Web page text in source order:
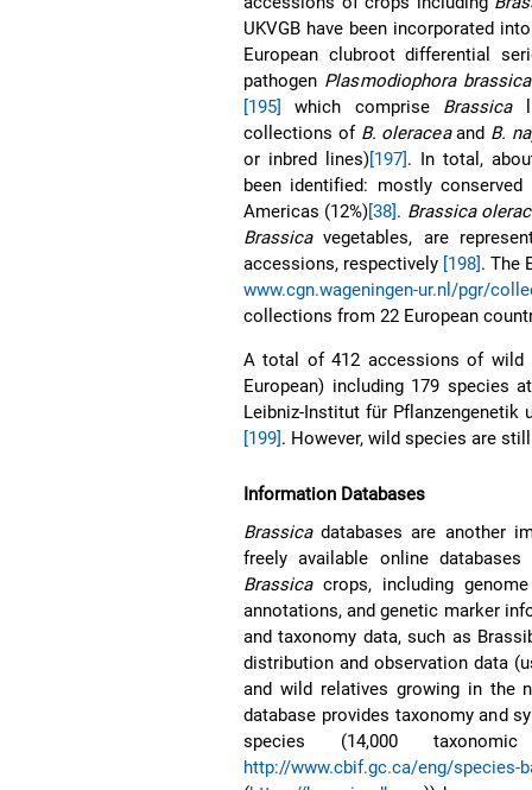
UKVGB have been incorporated
European clubroot differential
pathogen Plasmodiophora
[195]
which comprise Brassica
collections of B. oleraceaand B.
or inbred lines)[197]. In total,
been identified: mostly
Americas (12%)[38]. Brassica
Brassicavegetables, are
accessions, respectively [198]. The
www.cgn.wageningen-ur.nl/pgr/
collections from 22 European
A total of 412 accessions of wild
European) including 179 species
Leibniz-Institut für Pflanzengenetik
[199]. However, wild species are
Information Databases
Brassicadatabases are another
freely available online
Brassicacrops, including
annotations, and genetic marker
and taxonomy data, such as
distribution and observation data
and wild relatives growing in the
database provides taxonomy and
species (14,000
http://www.cbif.gc.ca/eng/species-